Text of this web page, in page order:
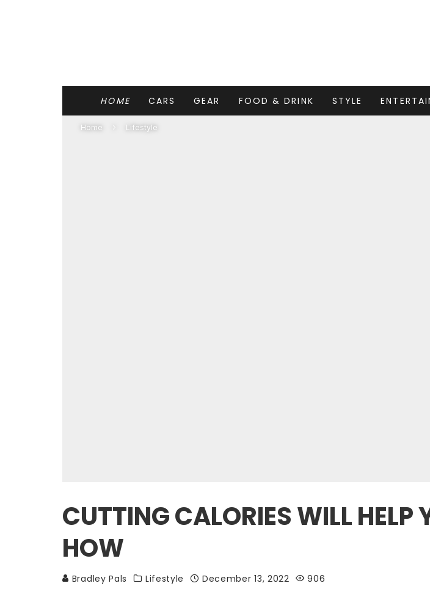
HOME CARS GEAR FOOD & DRINK STYLE
Home Lifestyle
CUTTING CALORIES WILL HELP
HOW
Bradley Pals Lifestyle December 13, 2022 906